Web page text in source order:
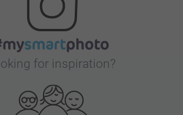
for inspiration?